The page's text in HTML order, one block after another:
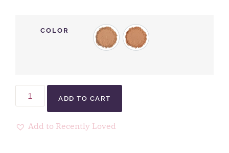
COLOR
ADD TO CART
Add to Recently Loved